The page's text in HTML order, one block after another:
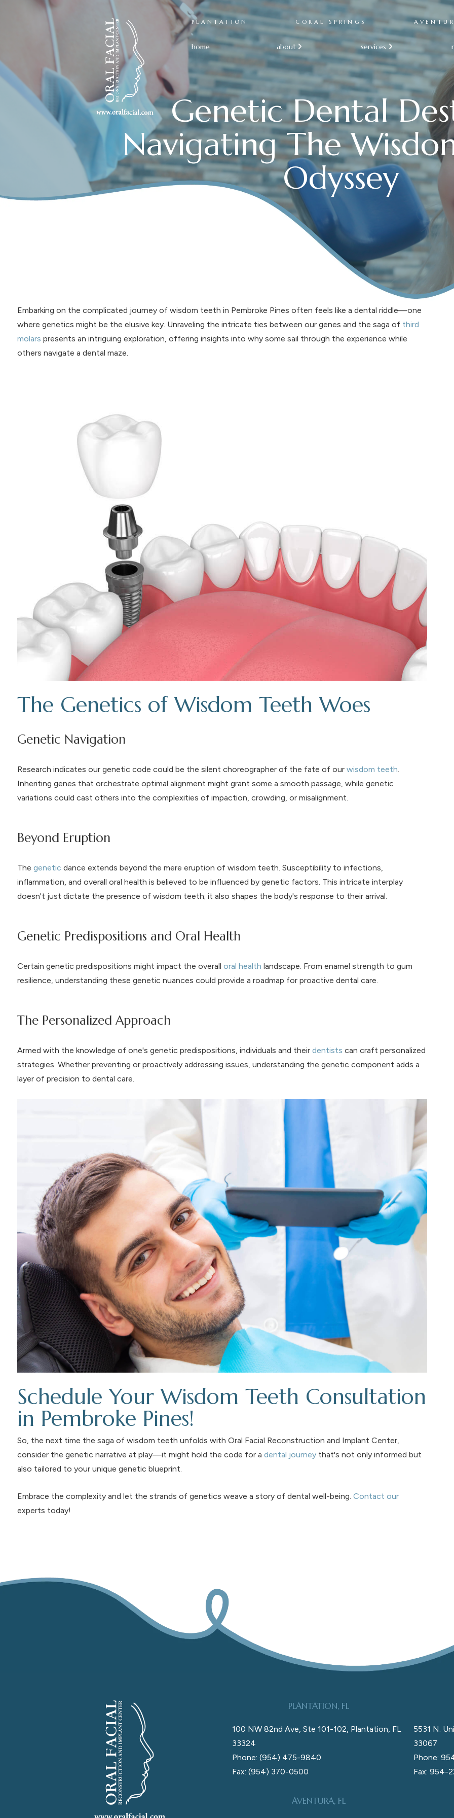
PLANTATION CORAL SPRINGS
home about  services 
Genetic Dental
Navigating The
Odyssey
Embarking on the complicated journey of wisdom teeth in Pembroke Pines often feels like a dental riddle—one
where genetics might be the elusive key. Unraveling the intricate ties between our genes and the saga of third
molars presents an intriguing exploration, offering insights into why some sail through the experience while
others navigate a dental maze.
The Genetics of Wisdom Teeth Woes
Genetic Navigation
Research indicates our genetic code could be the silent choreographer of the fate of our wisdom teeth.
Inheriting genes that orchestrate optimal alignment might grant some a smooth passage, while genetic
variations could cast others into the complexities of impaction, crowding, or misalignment.
Beyond Eruption
The genetic dance extends beyond the mere eruption of wisdom teeth. Susceptibility to infections,
inflammation, and overall oral health is believed to be influenced by genetic factors. This intricate interplay
doesn't just dictate the presence of wisdom teeth; it also shapes the body's response to their arrival.
Genetic Predispositions and Oral Health
Certain genetic predispositions might impact the overall oral health landscape. From enamel strength to gum
resilience, understanding these genetic nuances could provide a roadmap for proactive dental care.
The Personalized Approach
Armed with the knowledge of one's genetic predispositions, individuals and their dentists can craft personalized
strategies. Whether preventing or proactively addressing issues, understanding the genetic component adds a
layer of precision to dental care.
Schedule Your Wisdom Teeth Consultation
in Pembroke Pines!
So, the next time the saga of wisdom teeth unfolds with Oral Facial Reconstruction and Implant Center,
consider the genetic narrative at play—it might hold the code for a dental journeythat's not only informed but
also tailored to your unique genetic blueprint.
Embrace the complexity and let the strands of genetics weave a story of dental well-being. Contact our
experts today!
PLANTATION, FL
100 NW 82nd Ave, Ste 101-102, Plantation, FL
33324
Phone: (954) 475-9840
Fax: (954) 370-0500
5531 N.
33067
Phone:
Fax: 954-
AVENTURA, FL